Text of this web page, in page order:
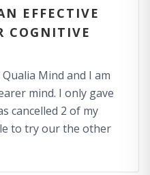
EFFECTIVE
COGNITIVE
Mind and I am
mind. I only gave
cancelled 2 of my
to try our the other